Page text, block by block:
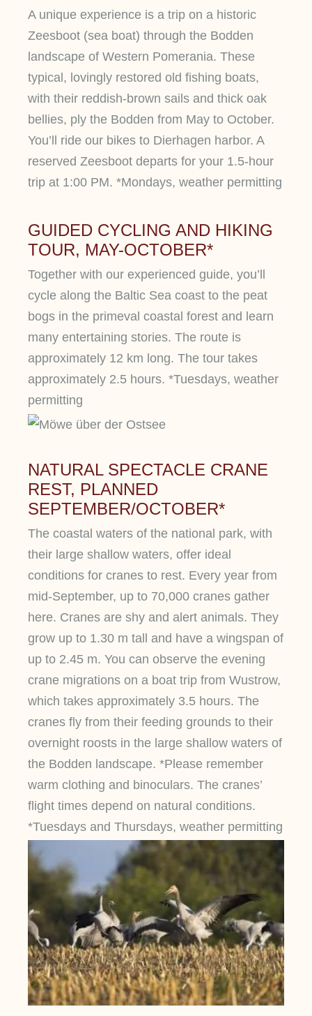
A unique experience is a trip on a historic
Zeesboot (sea boat) through the Bodden
landscape of Western Pomerania. These
typical, lovingly restored old fishing boats,
with their reddish-brown sails and thick oak
bellies, ply the Bodden from May to October.
You’ll ride our bikes to Dierhagen harbor. A
reserved Zeesboot departs for your 1.5-hour
trip at 1:00 PM. *Mondays, weather permitting
GUIDED CYCLING AND HIKING
TOUR, MAY-OCTOBER*
Together with our experienced guide, you’ll
cycle along the Baltic Sea coast to the peat
bogs in the primeval coastal forest and learn
many entertaining stories. The route is
approximately 12 km long. The tour takes
approximately 2.5 hours. *Tuesdays, weather
permitting
NATURAL SPECTACLE CRANE
REST, PLANNED
SEPTEMBER/OCTOBER*
The coastal waters of the national park, with
their large shallow waters, offer ideal
conditions for cranes to rest. Every year from
mid-September, up to 70,000 cranes gather
here. Cranes are shy and alert animals. They
grow up to 1.30 m tall and have a wingspan of
up to 2.45 m. You can observe the evening
crane migrations on a boat trip from Wustrow,
which takes approximately 3.5 hours. The
cranes fly from their feeding grounds to their
overnight roosts in the large shallow waters of
the Bodden landscape. *Please remember
warm clothing and binoculars. The cranes’
flight times depend on natural conditions.
*Tuesdays and Thursdays, weather permitting